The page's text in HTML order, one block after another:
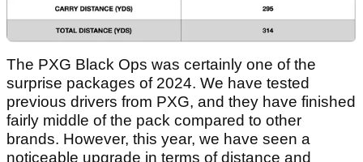
The PXG Black Ops was certainly one of the
surprise packages of 2024. We have tested
previous drivers from PXG, and they have finished
fairly middle of the pack compared to other
brands. However, this year, we have seen a
noticeable upgrade in terms of distance and